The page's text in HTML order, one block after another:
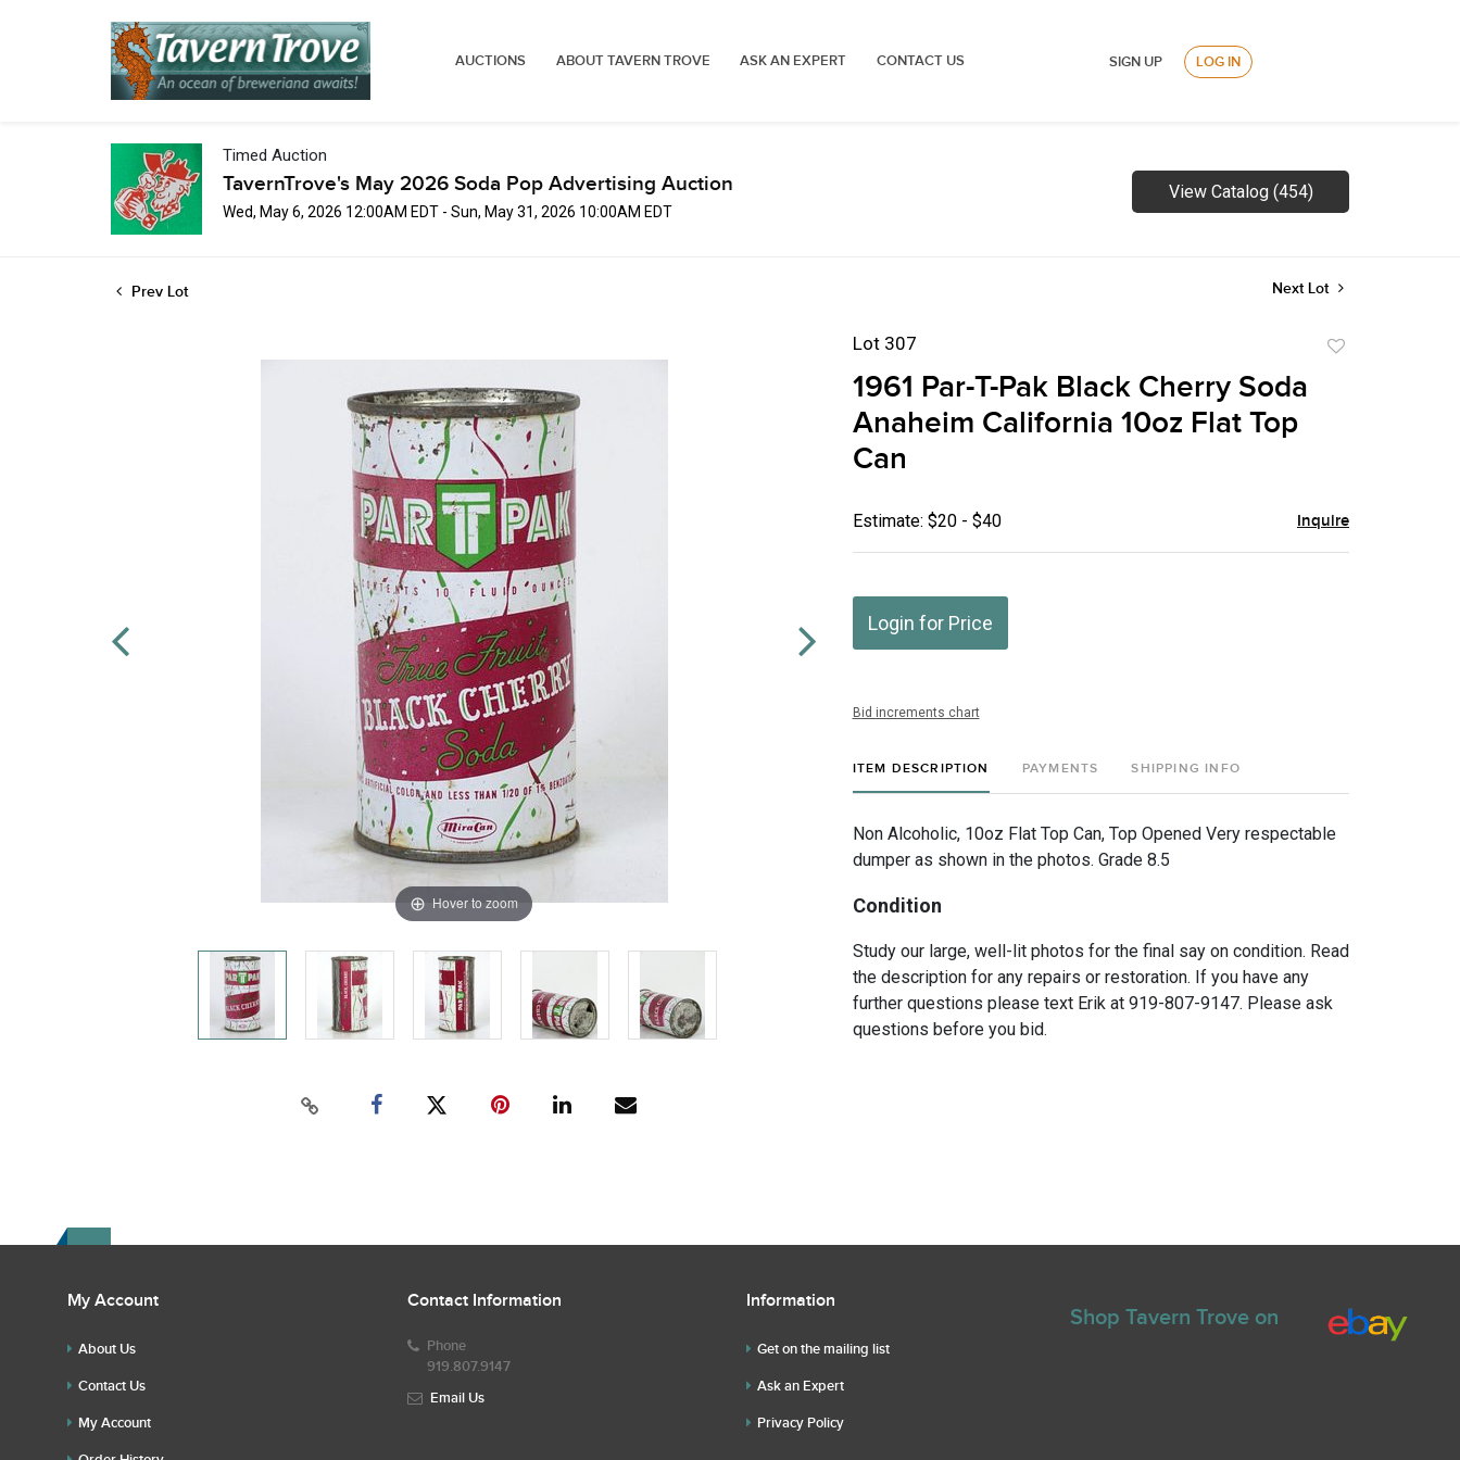
AUCTIONS ABOUT TAVERN TROVE ASK AN EXPERT CONTACT US SIGN UP LOG IN
Timed Auction
TavernTrove's May 2026 Soda Pop Advertising Auction
Wed, May 6, 2026 12:00AM EDT - Sun, May 31, 2026 10:00AM EDT
View Catalog (454)
Prev Lot Next Lot
Hover to zoom
Lot 307
1961 Par-T-Pak Black Cherry Soda
Anaheim California 10oz Flat Top
Can
Estimate: $20 - $40 Inquire
Login for Price
Bid increments chart
ITEM DESCRIPTION PAYMENTS SHIPPING INFO
Non Alcoholic, 10oz Flat Top Can, Top Opened Very respectable
dumper as shown in the photos. Grade 8.5
Condition
Study our large, well-lit photos for the final say on condition. Read
the description for any repairs or restoration. If you have any
further questions please text Erik at 919-807-9147. Please ask
questions before you bid.
My Account
About Us
Contact Us
My Account
Contact Information
Phone
919.807.9147
Email Us
Information
Get on the mailing list
Ask an Expert
Privacy Policy
Shop Tavern Trove on